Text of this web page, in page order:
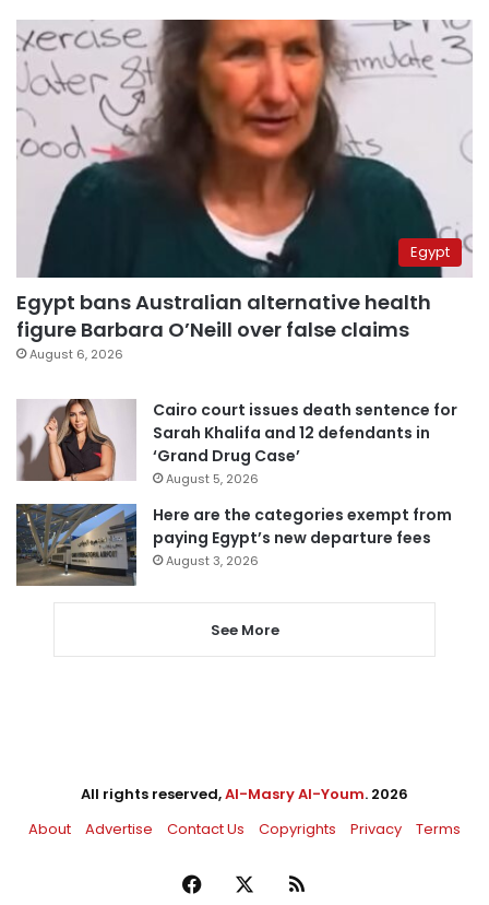
Egypt
Egypt bans Australian alternative health
figure Barbara O’Neill over false claims
August 6, 2026
Cairo court issues death sentence for
Sarah Khalifa and 12 defendants in
‘Grand Drug Case’
August 5, 2026
Here are the categories exempt from
paying Egypt’s new departure fees
August 3, 2026
See More
All rights reserved,Al-Masry Al-Youm. 2026
About
Advertise Contact Us Copyrights Privacy Terms
Facebook RSS